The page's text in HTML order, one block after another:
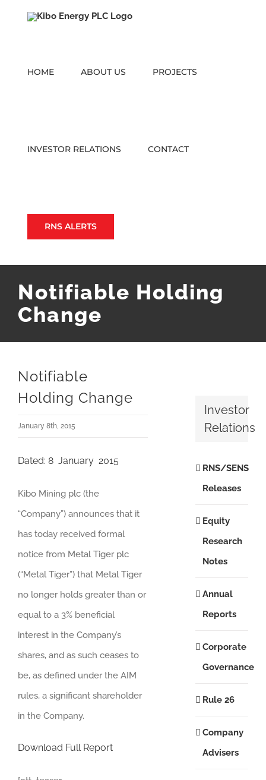
HOME ABOUT US PROJECTS
INVESTOR RELATIONS CONTACT
RNS ALERTS
Notifiable Holding
Change
Notifiable
Holding Change
January 8th, 2015
Dated: 8 January 2015
Kibo Mining plc (the
“Company”) announces that it
has today received formal
notice from Metal Tiger plc
(“Metal Tiger”) that Metal Tiger
no longer holds greater than or
equal to a 3% beneficial
interest in the Company’s
shares, and as such ceases to
be, as defined under the AIM
rules, a significant shareholder
in the Company.
Download Full Report
Investor
Relations
RNS/SENS
Releases
Equity
Research
Notes
Annual
Reports
Corporate
Governance
Rule 26
Company
Advisers